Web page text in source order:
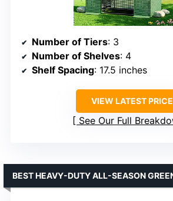
Number of Tiers: 3
Number of Shelves: 4
Shelf Spacing: 17.5 inches
VIEW LATEST PRICE
See Our Full
BEST HEAVY-DUTY ALL-SEASON